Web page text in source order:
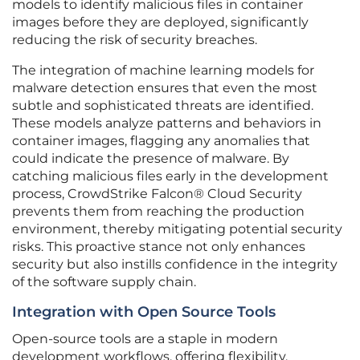
models to identify malicious files in container
images before they are deployed, significantly
reducing the risk of security breaches.
The integration of machine learning models for
malware detection ensures that even the most
subtle and sophisticated threats are identified.
These models analyze patterns and behaviors in
container images, flagging any anomalies that
could indicate the presence of malware. By
catching malicious files early in the development
process, CrowdStrike Falcon® Cloud Security
prevents them from reaching the production
environment, thereby mitigating potential security
risks. This proactive stance not only enhances
security but also instills confidence in the integrity
of the software supply chain.
Integration with Open Source Tools
Open-source tools are a staple in modern
development workflows, offering flexibility,